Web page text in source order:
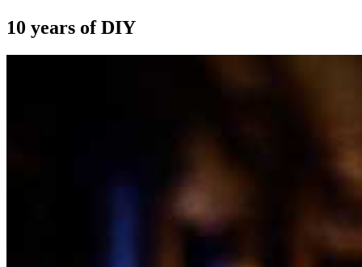
10 years of DIY